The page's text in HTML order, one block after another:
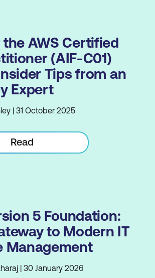
AWS Certified
(AIF-C01)
Tips from an
Expert
| 31 October 2025
Read
5 Foundation:
to Modern IT
Management
| 30 January 2026